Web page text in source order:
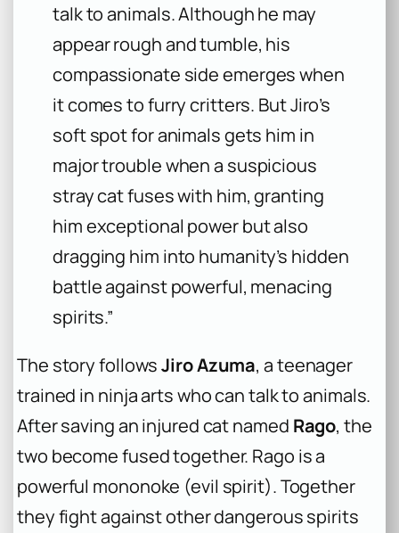
talk to animals. Although he may
appear rough and tumble, his
compassionate side emerges when
it comes to furry critters. But Jiro’s
soft spot for animals gets him in
major trouble when a suspicious
stray cat fuses with him, granting
him exceptional power but also
dragging him into humanity’s hidden
battle against powerful, menacing
spirits.”
The story followsJiro Azuma, a teenager
trained in ninja arts who can talk to animals.
After saving an injured cat named Rago, the
two become fused together. Rago is a
powerful mononoke (evil spirit). Together
they fight against other dangerous spirits